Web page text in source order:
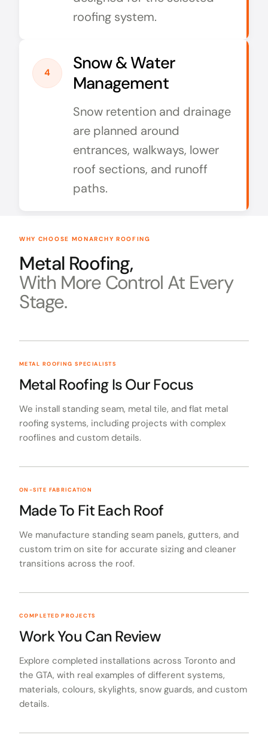
roofing system.
4
Snow & Water
Management
Snow retention and drainage
are planned around
entrances, walkways, lower
roof sections, and runoff
paths.
WHY CHOOSE MONARCHY ROOFING
Metal Roofing,
With More Control At Every
Stage.
METAL ROOFING SPECIALISTS
Metal Roofing Is Our Focus
We install standing seam, metal tile, and flat metal
roofing systems, including projects with complex
rooflines and custom details.
ON-SITE FABRICATION
Made To Fit Each Roof
We manufacture standing seam panels, gutters, and
custom trim on site for accurate sizing and cleaner
transitions across the roof.
COMPLETED PROJECTS
Work You Can Review
Explore completed installations across Toronto and
the GTA, with real examples of different systems,
materials, colours, skylights, snow guards, and custom
details.